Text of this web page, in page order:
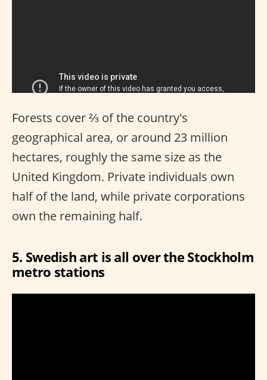
Forests cover ⅔ of the country's
geographical area, or around 23 million
hectares, roughly the same size as the
United Kingdom. Private individuals own
half of the land, while private corporations
own the remaining half.
5. Swedish art is all over the Stockholm
metro stations